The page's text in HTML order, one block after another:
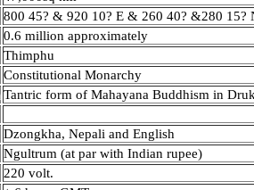
800 45? & 920 10? E & 260 40? &280 15?
0.6 million approximately
Thimphu
Constitutional Monarchy
Tantric form of Mahayana Buddhism in
Dzongkha, Nepali and English
Ngultrum (at par with Indian rupee)
220 volt.